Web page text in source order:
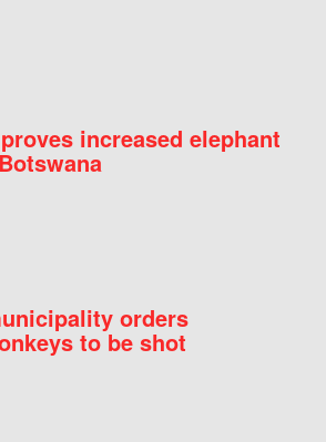
increased elephant
orders
to be shot